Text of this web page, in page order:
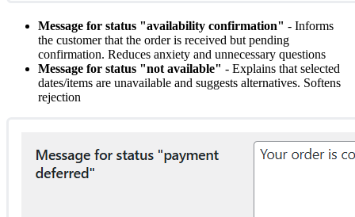
Message for status "availability confirmation" - Informs
the customer that the order is received but pending
confirmation. Reduces anxiety and unnecessary questions
Message for status "not available" - Explains that selected
dates/items are unavailable and suggests alternatives. Softens
rejection